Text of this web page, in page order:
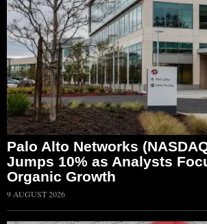
Palo Alto Networks
Jumps 10% as Analysts
Organic Growth
9 AUGUST 2026